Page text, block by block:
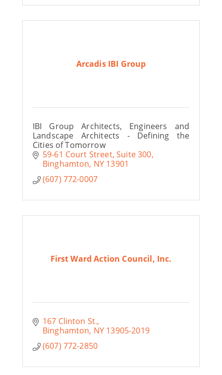
Arcadis IBI Group
IBI Group Architects, Engineers and
Landscape Architects - Defining the
Cities of Tomorrow
59-61 Court Street Suite 300
Binghamton NY 13901
(607) 772-0007
First Ward Action Council, Inc.
167 Clinton St.
Binghamton NY 13905-2019
(607) 772-2850